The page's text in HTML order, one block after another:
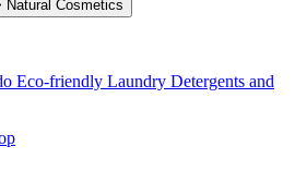
Eco-friendly Laundry Detergents and